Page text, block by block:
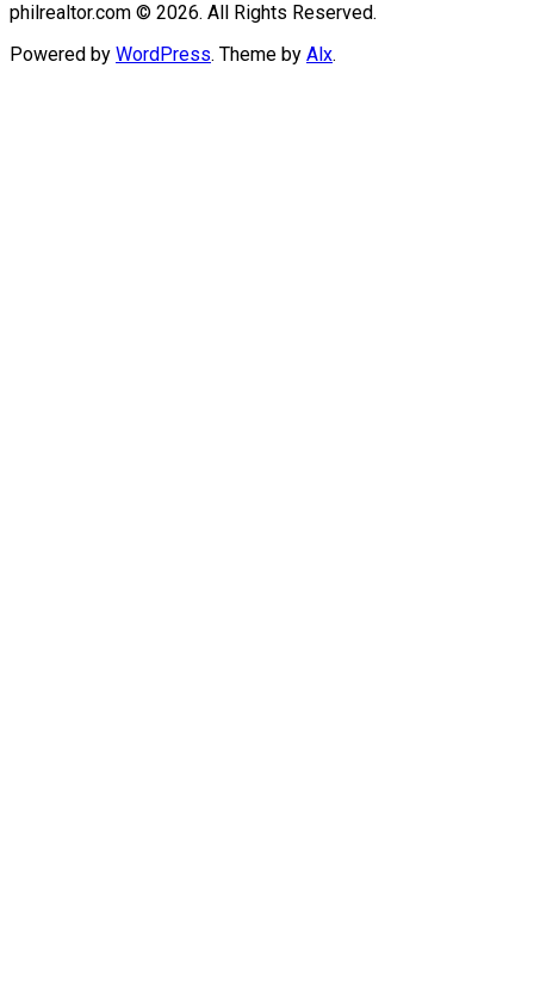
philrealtor.com © 2026. All Rights Reserved.
Powered by WordPress. Theme by Alx.